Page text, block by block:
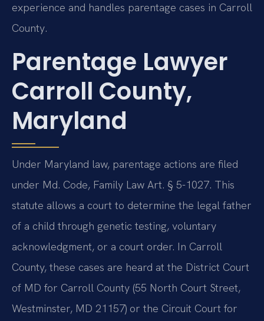
experience and handles parentage cases in Carroll
County.
Parentage Lawyer
Carroll County,
Maryland
Under Maryland law, parentage actions are filed
under Md. Code, Family Law Art. § 5-1027. This
statute allows a court to determine the legal father
of a child through genetic testing, voluntary
acknowledgment, or a court order. In Carroll
County, these cases are heard at the District Court
of MD for Carroll County (55 North Court Street,
Westminster, MD 21157) or the Circuit Court for